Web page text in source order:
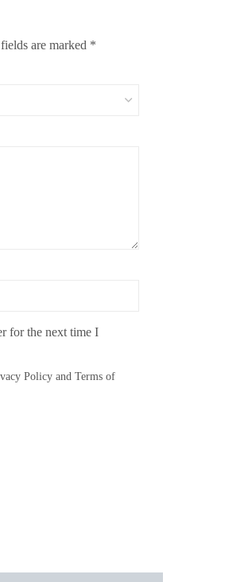
are marked *
for the next time I
Policy and Terms of